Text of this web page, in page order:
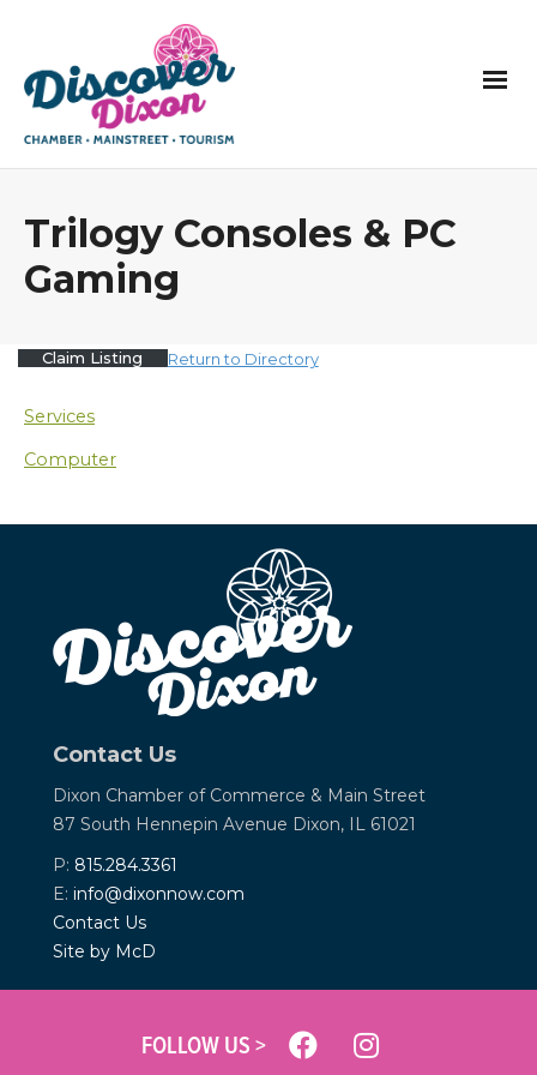
Trilogy Consoles & PC
Gaming
Claim Listing Return to Directory
Services
Computer
Contact Us
Dixon Chamber of Commerce & Main Street
87 South Hennepin Avenue Dixon, IL 61021
P: 815.284.3361
E: info@dixonnow.com
Contact Us
Site by McD
FOLLOW US >